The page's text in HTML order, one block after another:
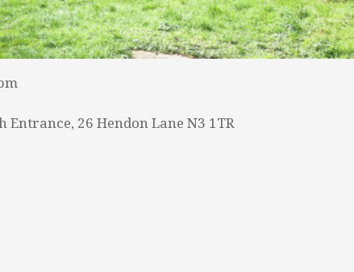
26 Hendon Lane N3 1TR